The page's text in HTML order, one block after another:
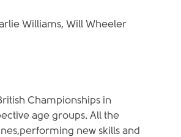
Williams, Will Wheeler
Championships in
age groups. All the
new skills and